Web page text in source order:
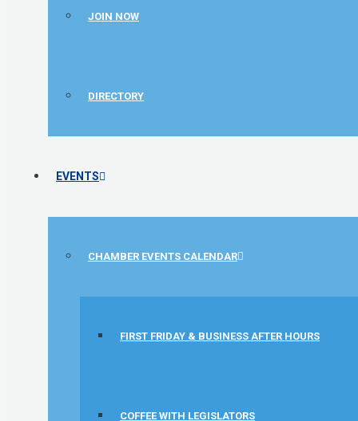
JOIN NOW
DIRECTORY
EVENTS
CHAMBER EVENTS CALENDAR
FIRST FRIDAY & BUSINESS AFTER HOURS
COFFEE WITH LEGISLATORS